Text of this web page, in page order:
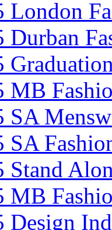
London
Durban
MB
SA
SA
Stand
MB
Design